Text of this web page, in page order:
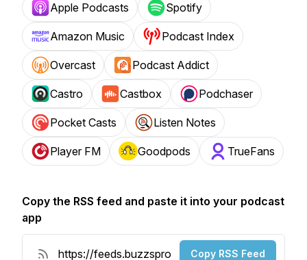
Apple Podcasts Spotify
Amazon Music Podcast Index
Overcast Podcast Addict
Castro Castbox Podchaser
Pocket Casts Listen Notes
Player FM Goodpods TrueFans
Copy the RSS feed and paste it into your podcast
app
Copy RSS Feed